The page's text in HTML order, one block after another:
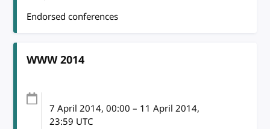
Endorsed conferences
WWW 2014
7 April 2014, 00:00 – 11 April 2014,
23:59 UTC